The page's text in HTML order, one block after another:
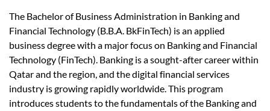
The Bachelor of Business Administration in Banking and
Financial Technology (B.B.A. BkFinTech) is an applied
business degree with a major focus on Banking and Financial
Technology (FinTech). Banking is a sought-after career within
Qatar and the region, and the digital financial services
industry is growing rapidly worldwide. This program
introduces students to the fundamentals of the Banking and